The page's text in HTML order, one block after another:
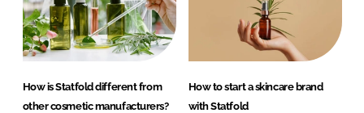
How is Statfold different from
other cosmetic manufacturers?
How to start a skincare brand
with Statfold